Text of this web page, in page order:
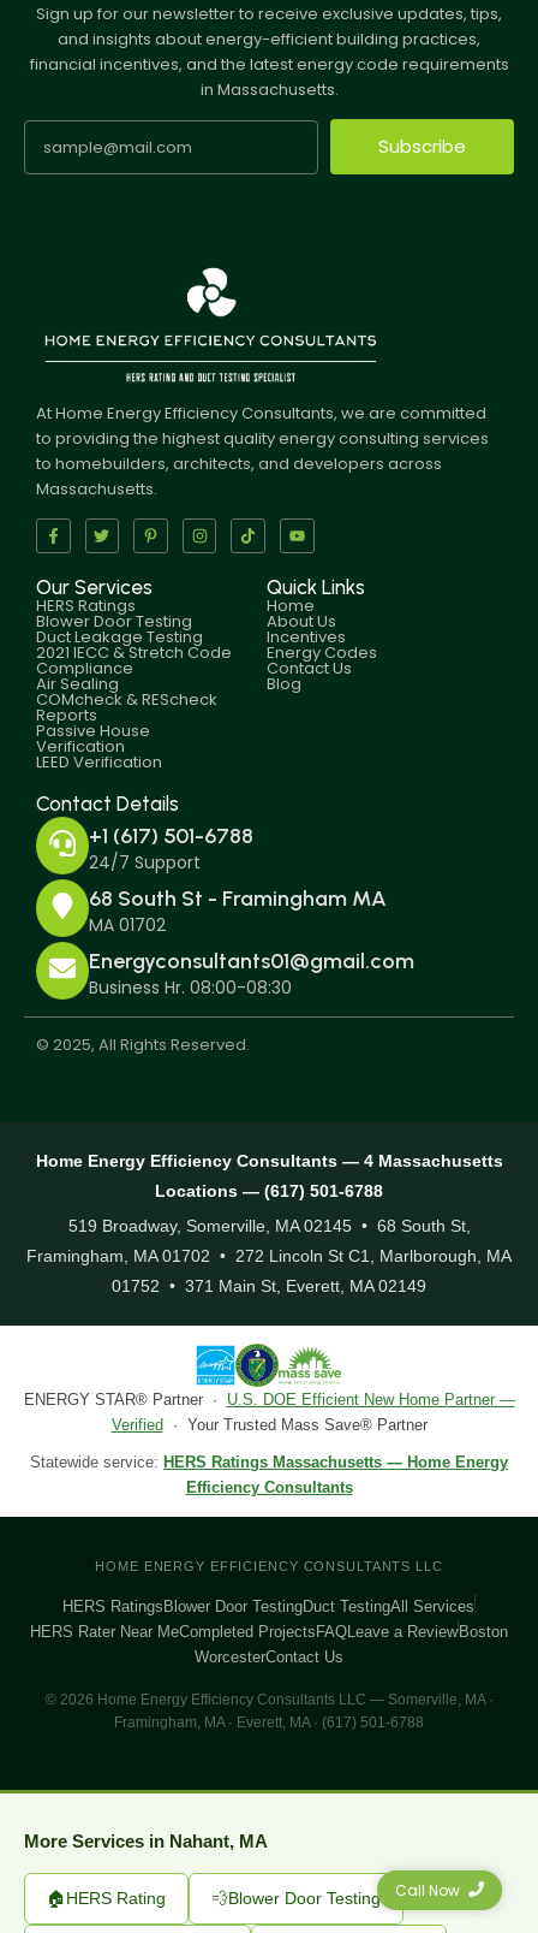
Sign up for our newsletter to receive exclusive updates, tips,
and insights about energy-efficient building practices,
financial incentives, and the latest energy code requirements
in Massachusetts.
Subscribe
At Home Energy Efficiency Consultants, we are committed
to providing the highest quality energy consulting services
to homebuilders, architects, and developers across
Massachusetts.
Our Services
HERS Ratings
Blower Door Testing
Duct Leakage Testing
2021 IECC & Stretch Code
Compliance
Air Sealing
COMcheck & REScheck
Reports
Passive House
Verification
LEED Verification
Quick Links
Home
About Us
Incentives
Energy Codes
Contact Us
Blog
Contact Details
+1 (617) 501-6788
24/7 Support
68 South St - Framingham MA
MA 01702
Energyconsultants01@gmail.com
Business Hr. 08:00-08:30
© 2025, All Rights Reserved.
Call Now
Home Energy Efficiency Consultants — 4 Massachusetts
Locations — (617) 501-6788
519 Broadway, Somerville, MA 02145 • 68 South St,
Framingham, MA 01702 • 272 Lincoln St C1, Marlborough, MA
01752 • 371 Main St, Everett, MA 02149
ENERGY STAR® Partner · U.S. DOE Efficient New Home Partner —
Verified · Your Trusted Mass Save® Partner
Statewide service: HERS Ratings Massachusetts — Home Energy
Efficiency Consultants
HOME ENERGY EFFICIENCY CONSULTANTS LLC
HERS Ratings Blower Door TestingDuct TestingAll Services
HERS Rater Near MeCompleted Projects FAQLeave a Review Boston
WorcesterContact Us
© 2026 Home Energy Efficiency Consultants LLC — Somerville, MA ·
Framingham, MA · Everett, MA · (617) 501-6788
More Services in Nahant, MA
🏠HERS Rating 💨Blower Door Testing